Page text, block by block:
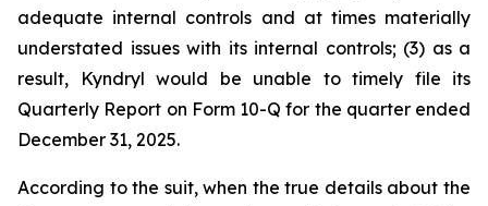
adequate internal controls and at times materially
understated issues with its internal controls; (3) as a
result, Kyndryl would be unable to timely file its
Quarterly Report on Form 10-Q for the quarter ended
December 31, 2025.
According to the suit, when the true details about the